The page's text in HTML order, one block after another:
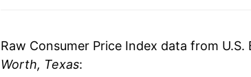
2006
Raw Consumer Price Index data from
Worth, Texas: